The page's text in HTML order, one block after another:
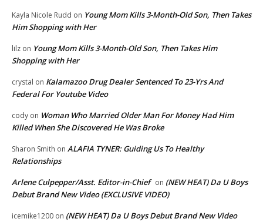
Kayla Nicole Rudd on Young Mom Kills 3-Month-Old Son, Then Takes
Him Shopping with Her
lilz on Young Mom Kills 3-Month-Old Son, Then Takes Him
Shopping with Her
crystal on Kalamazoo Drug Dealer Sentenced To 23-Yrs And
Federal For Youtube Video
cody on Woman Who Married Older Man For Money Had Him
Killed When She Discovered He Was Broke
Sharon Smith on ALAFIA TYNER: Guiding Us To Healthy
Relationships
Arlene Culpepper/Asst. Editor-in-Chief on (NEW HEAT) Da U Boys
Debut Brand New Video (EXCLUSIVE VIDEO)
icemike1200 on (NEW HEAT) Da U Boys Debut Brand New Video